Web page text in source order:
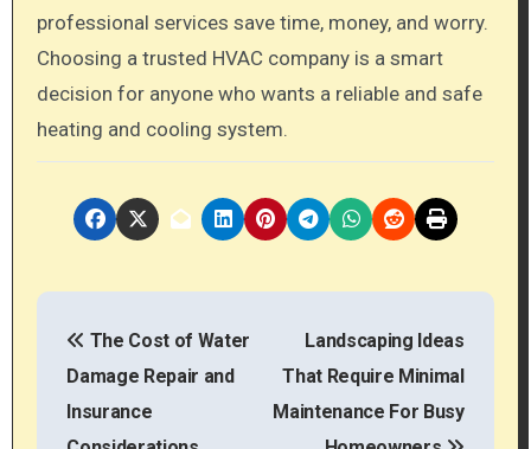
professional services save time, money, and worry.
Choosing a trusted HVAC company is a smart
decision for anyone who wants a reliable and safe
heating and cooling system.
P
The Cost of Water
Damage Repair and
Insurance
Landscaping Ideas
That Require Minimal
Maintenance For Busy